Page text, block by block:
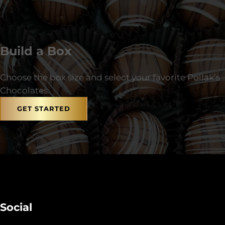
Build a Box
Choose the box size and select your favorite Pollak’s
Chocolates.
GET STARTED
Social